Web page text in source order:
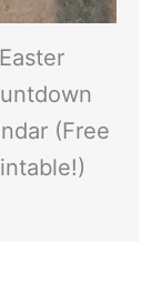
Easter
(Free